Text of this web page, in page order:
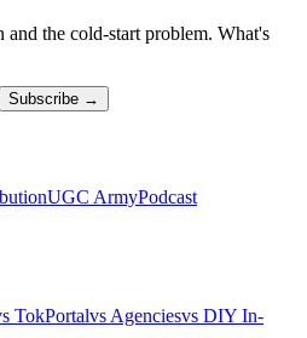
the cold-start problem. What's
Subscribe →
UGC ArmyPodcast
TokPortalvs Agenciesvs DIY In-